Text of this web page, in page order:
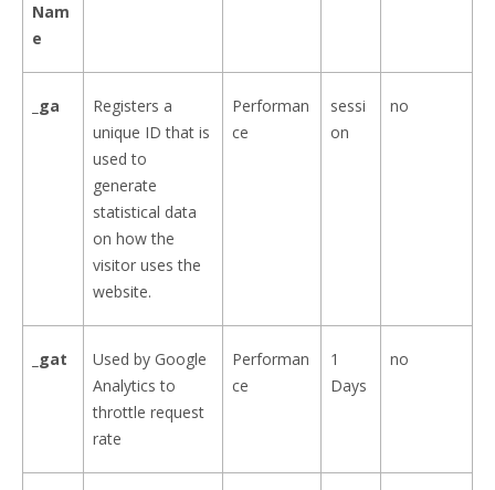
Nam
e
_ga
Registers a
unique ID that is
used to
generate
statistical data
on how the
visitor uses the
website.
Performan
ce
sessi
on
no
_gat
Used by Google
Analytics to
throttle request
rate
Performan
ce
1
Days
no